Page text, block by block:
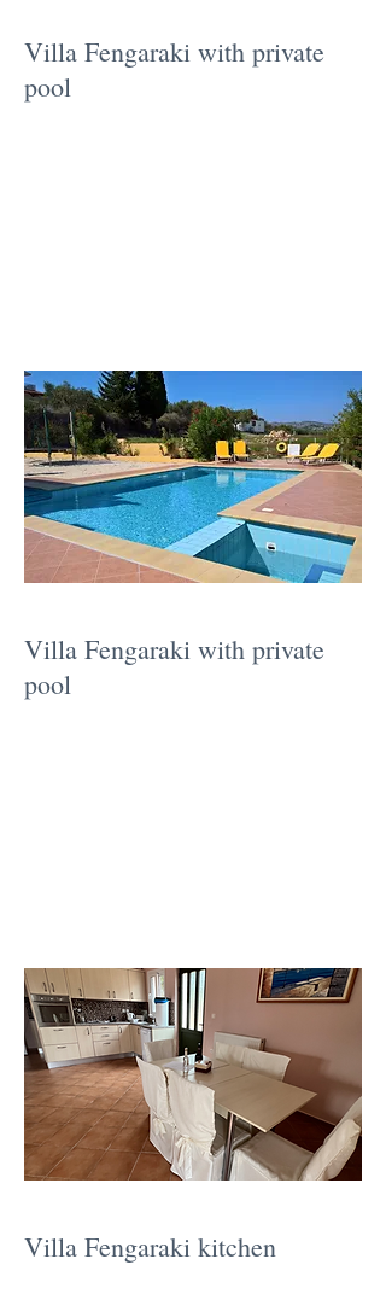
Villa Fengaraki with private
pool
Villa Fengaraki with private
pool
Villa Fengaraki kitchen